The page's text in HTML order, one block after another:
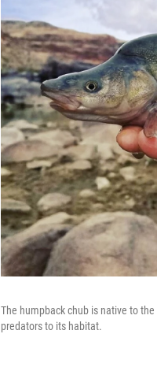
The humpback chub is native to
predators to its habitat.